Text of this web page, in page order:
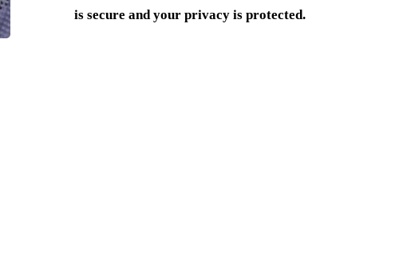
is secure and your privacy is protected.